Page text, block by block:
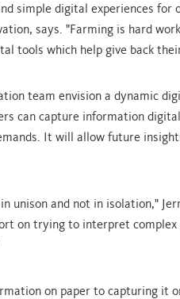
simple digital experiences for
says. "Farming is hard
tools which help give back
team envision a dynamic
can capture information
It will allow future
unison and not in isolation,"
on trying to interpret complex
on paper to capturing it